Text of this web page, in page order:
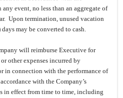
event, no less than an aggregate of
Upon termination, unused vacation
may be converted to cash.
will reimburse Executive for
other expenses incurred by
in connection with the performance of
with the Company’s
in effect from time to time, including